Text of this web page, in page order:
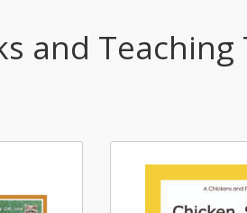
and Teaching